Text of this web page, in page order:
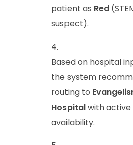
patient as Red
suspect).
Based on hospital
the system
routing to
Hospitalwith active
availability.